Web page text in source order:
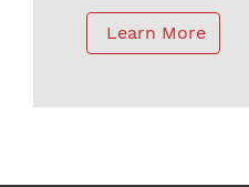
Placement Program.
Learn More